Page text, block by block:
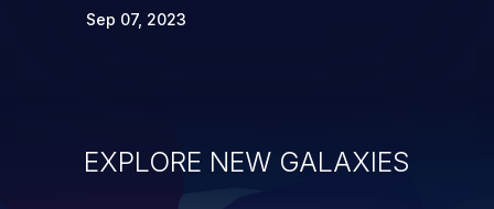
Sep 07, 2023
EXPLORE NEW GALAXIES